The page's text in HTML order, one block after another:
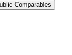
Comparables